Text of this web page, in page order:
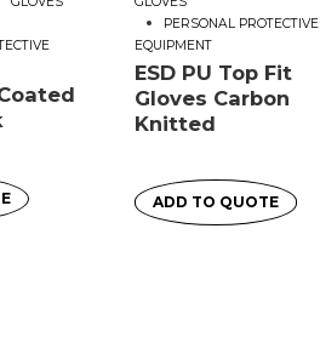
PERSONAL PROTECTIVE
EQUIPMENT
ESD PU Top Fit
Gloves Carbon
Knitted
ADD TO QUOTE